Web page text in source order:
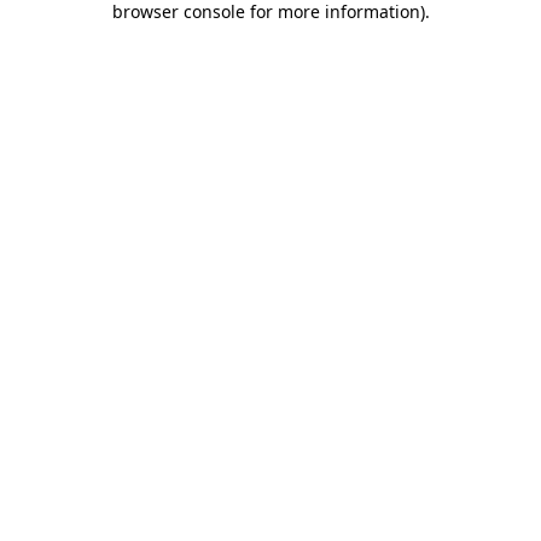
browser console for more information).